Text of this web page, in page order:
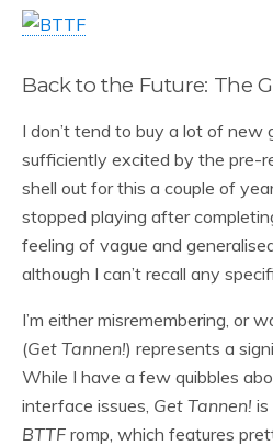
Back to the Future: The
I don’t tend to buy a lot of new
sufficiently excited by the pre-
shell out for this a couple of
stopped playing after
feeling of vague and
although I can’t recall any
I’m either misremembering, or
(Get Tannen!) represents a
While I have a few quibbles
interface issues, Get Tannen! is
BTTF romp, which features